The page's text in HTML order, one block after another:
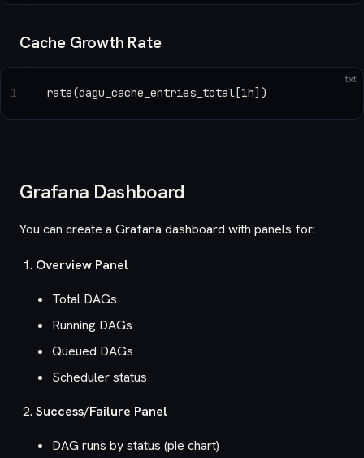
Cache Growth Rate
txt
rate(dagu_cache_entries_total[1h])
1
Grafana Dashboard
You can create a Grafana dashboard with panels for:
Overview Panel
Total DAGs
Running DAGs
Queued DAGs
Scheduler status
Success/Failure Panel
DAG runs by status (pie chart)